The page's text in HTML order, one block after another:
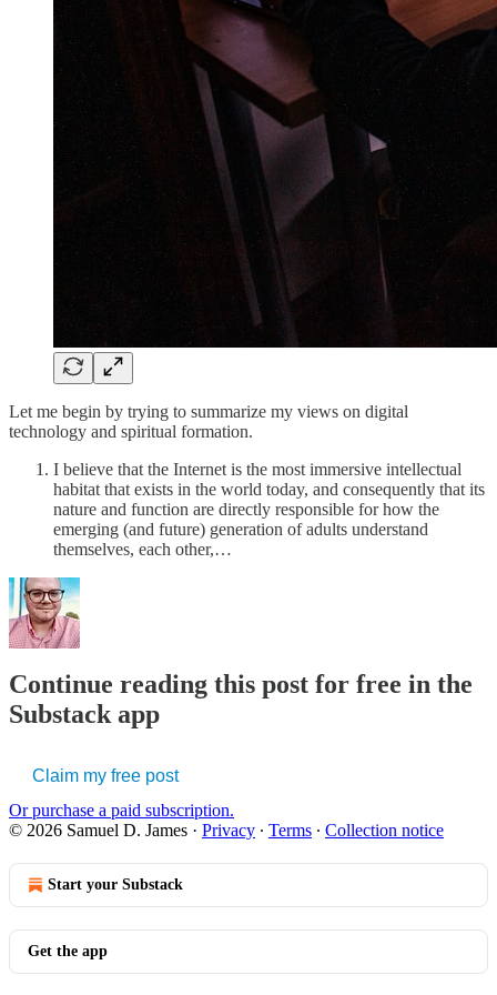
Let me begin by trying to summarize my views on digital
technology and spiritual formation.
I believe that the Internet is the most immersive intellectual
habitat that exists in the world today, and consequently that its
nature and function are directly responsible for how the
emerging (and future) generation of adults understand
themselves, each other,…
Continue reading this post for free in the
Substack app
Claim my free post
Or purchase a paid subscription.
© 2026 Samuel D. James · Privacy ∙ Terms ∙ Collection notice
Start your Substack
Get the app